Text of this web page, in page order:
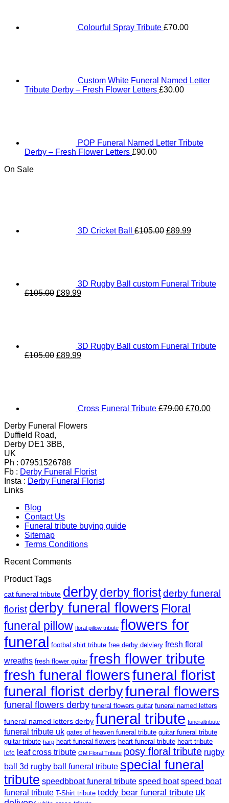
Colourful Spray Tribute £70.00
Custom White Funeral Named Letter
Tribute Derby – Fresh Flower Letters £30.00
POP Funeral Named Letter Tribute
Derby – Fresh Flower Letters £90.00
On Sale
3D Cricket Ball £105.00 £89.99
3D Rugby Ball custom Funeral Tribute
£105.00 Original
£89.99Current
3D Rugby Ball custom Funeral Tribute
£105.00 Original
£89.99Current
Cross Funeral Tribute £79.00 £70.00
Derby Funeral Flowers
Duffield Road,
Derby DE1 3BB,
UK
Ph : 07951526788
Fb : Derby Funeral Florist
Insta : Derby Funeral Florist
Links
Blog
Contact Us
Funeral tribute buying guide
Sitemap
Terms Conditions
Recent Comments
Product Tags
cat funeral tribute derbyderby floristderby funeral
florist derby funeral flowers Floral
funeral pillow floral pillow tribute flowers for
funeral footbal shirt tribute free derby delviery fresh floral
wreaths fresh flower guitar fresh flower tribute
fresh funeral flowersfuneral florist
funeral florist derbyfuneral flowers
funeral flowers derby funeral flowers guitar funeral named letters
funeral named letters derby funeral tribute funeraltribute
funeral tribute uk gates of heaven funeral tribute guitar funeral tribute
guitar tribute harp heart funeral flowers heart funeral tribute heart tribute
lcfc leaf cross tribute OM Floral Tribute posy floral tribute rugby
ball 3d rugby ball funeral tribute special funeral
tribute speedbboat funeral tribute speed boat speed boat
funeral tribute T-Shirt tribute teddy bear funeral tribute uk